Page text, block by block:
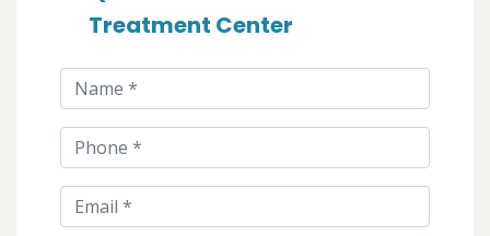
Treatment Center